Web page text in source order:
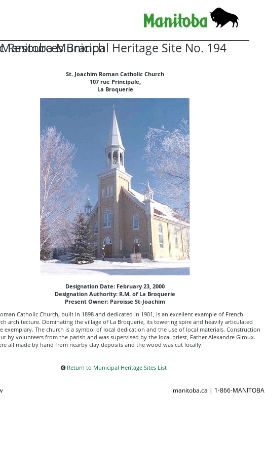
Resources Branch
Manitoba Municipal Heritage Site No. 194
St. Joachim Roman Catholic Church
107 rue Principale,
La Broquerie
Designation Date: February 23, 2000
Designation Authority: R.M. of La Broquerie
Present Owner: Paroisse St-Joachim
Catholic Church, built in 1898 and dedicated in 1901, is an excellent example of French
architecture. Dominating the village of La Broquerie, its towering spire and heavily articulated
exemplary. The church is a symbol of local dedication and the use of local materials. Construction
by volunteers from the parish and was supervised by the local priest, Father Alexandre Giroux.
all made by hand from nearby clay deposits and the wood was cut locally.
Return to Municipal Heritage Sites List
manitoba.ca | 1-866-MANITOBA